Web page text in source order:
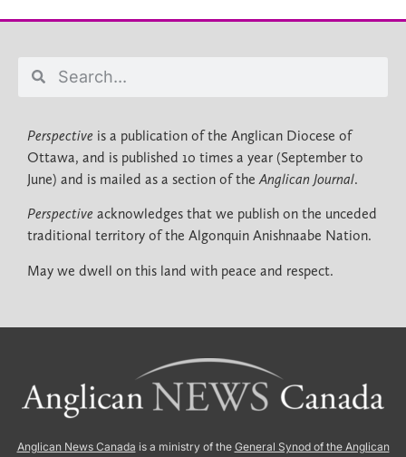
Perspective is a publication of the Anglican Diocese of
Ottawa, and is published 10 times a year (September to
June) and is mailed as a section of theAnglican Journal.
Perspective acknowledges that we publish on the unceded
traditional territory of the Algonquin Anishnaabe Nation.
May we dwell on this land with peace and respect.
Anglican News Canada is a ministry of the General Synod of the Anglican